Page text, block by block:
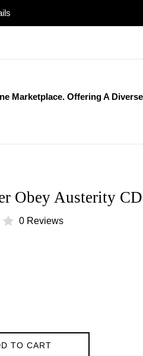
Marketplace. Offering A
Obey Austerity CD
0 Reviews
TO CART